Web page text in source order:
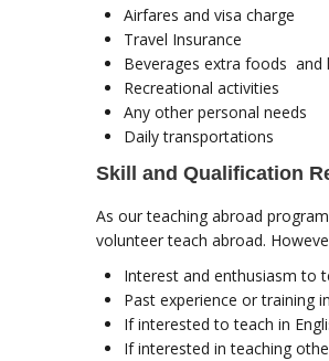
Airfares and visa charge
Travel Insurance
Beverages extra foods and
Recreational activities
Any other personal needs
Daily transportations
Skill and Qualification
As our teaching abroad
volunteer teach abroad.
Interest and enthusiasm to
Past experience or training
If interested to teach in
If interested in teaching